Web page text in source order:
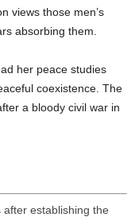
views those men’s
absorbing them.
her peace studies
coexistence. The
a bloody civil war in
establishing the